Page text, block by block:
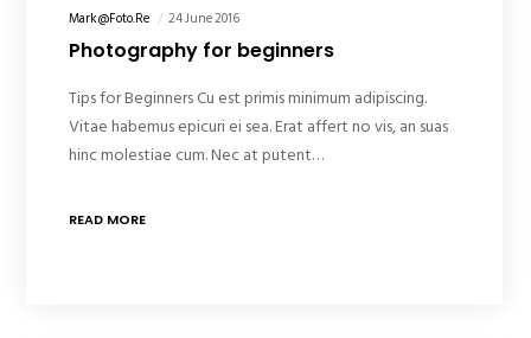
Mark@foto.re 24 June 2016
Photography for beginners
Tips for Beginners Cu est primis minimum adipiscing.
Vitae habemus epicuri ei sea. Erat affert no vis, an suas
hinc molestiae cum. Nec at putent…
READ MORE